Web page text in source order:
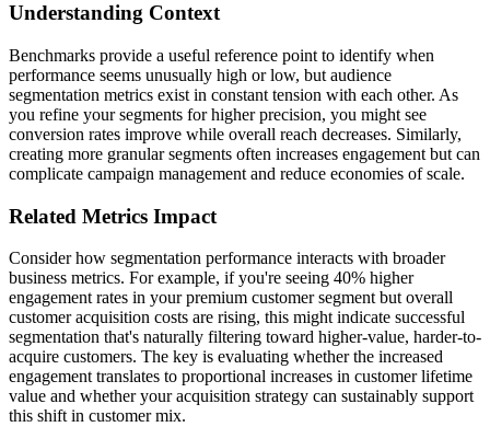
Understanding Context
Benchmarks provide a useful reference point to identify when
performance seems unusually high or low, but audience
segmentation metrics exist in constant tension with each other. As
you refine your segments for higher precision, you might see
conversion rates improve while overall reach decreases. Similarly,
creating more granular segments often increases engagement but can
complicate campaign management and reduce economies of scale.
Related Metrics Impact
Consider how segmentation performance interacts with broader
business metrics. For example, if you're seeing 40% higher
engagement rates in your premium customer segment but overall
customer acquisition costs are rising, this might indicate successful
segmentation that's naturally filtering toward higher-value, harder-to-
acquire customers. The key is evaluating whether the increased
engagement translates to proportional increases in customer lifetime
value and whether your acquisition strategy can sustainably support
this shift in customer mix.